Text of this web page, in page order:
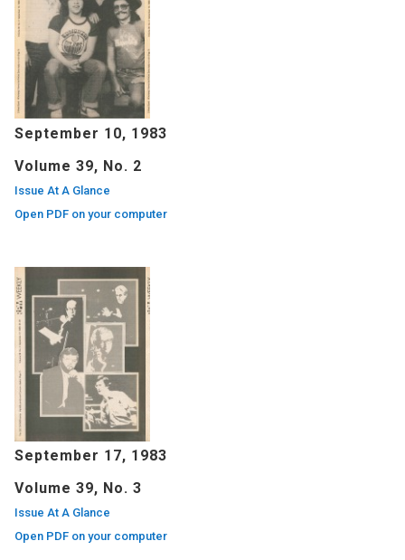
September 10, 1983
Volume 39, No. 2
Issue At A Glance
Open PDF on your computer
September 17, 1983
Volume 39, No. 3
Issue At A Glance
Open PDF on your computer